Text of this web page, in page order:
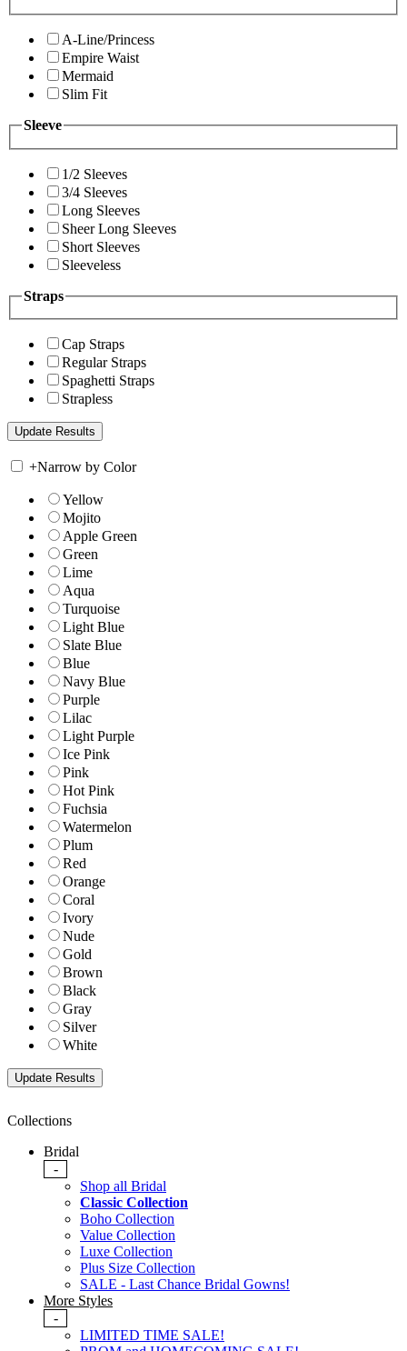
A-Line/Princess
Empire Waist
Mermaid
Slim Fit
Sleeve
1/2 Sleeves
3/4 Sleeves
Long Sleeves
Sheer Long Sleeves
Short Sleeves
Sleeveless
Straps
Cap Straps
Regular Straps
Spaghetti Straps
Strapless
+Narrow by Color
Yellow
Mojito
Apple Green
Green
Lime
Aqua
Turquoise
Light Blue
Slate Blue
Blue
Navy Blue
Purple
Lilac
Light Purple
Ice Pink
Pink
Hot Pink
Fuchsia
Watermelon
Plum
Red
Orange
Coral
Ivory
Nude
Gold
Brown
Black
Gray
Silver
White
Collections
Bridal
-
Shop all Bridal
Classic Collection
Boho Collection
Value Collection
Luxe Collection
Plus Size Collection
SALE - Last Chance Bridal Gowns!
More Styles
-
LIMITED TIME SALE!